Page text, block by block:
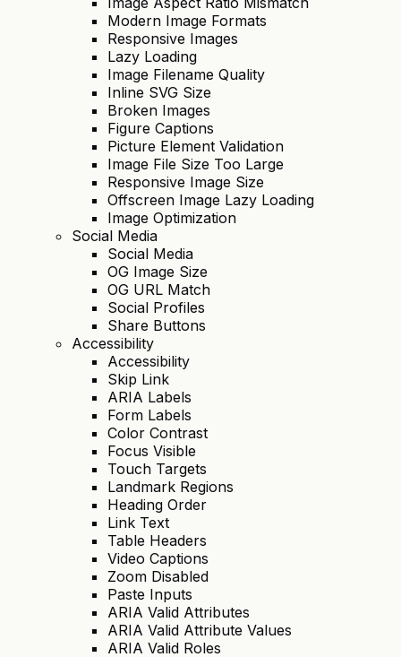
Modern Image Formats
Responsive Images
Lazy Loading
Image Filename Quality
Inline SVG Size
Broken Images
Figure Captions
Picture Element Validation
Image File Size Too Large
Responsive Image Size
Offscreen Image Lazy Loading
Image Optimization
Social Media
Social Media
OG Image Size
OG URL Match
Social Profiles
Share Buttons
Accessibility
Accessibility
Skip Link
ARIA Labels
Form Labels
Color Contrast
Focus Visible
Touch Targets
Landmark Regions
Heading Order
Link Text
Table Headers
Video Captions
Zoom Disabled
Paste Inputs
ARIA Valid Attributes
ARIA Valid Attribute Values
ARIA Valid Roles